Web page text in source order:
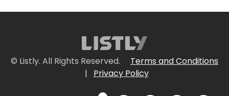
© Listly. All Rights Reserved.
Terms and Conditions
|
Privacy Policy